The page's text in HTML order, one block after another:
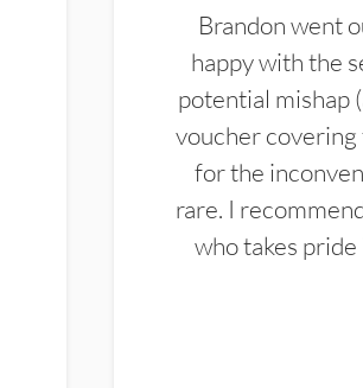
Brandon went
happy with the
potential mishap
voucher covering
for the
rare. I
who takes